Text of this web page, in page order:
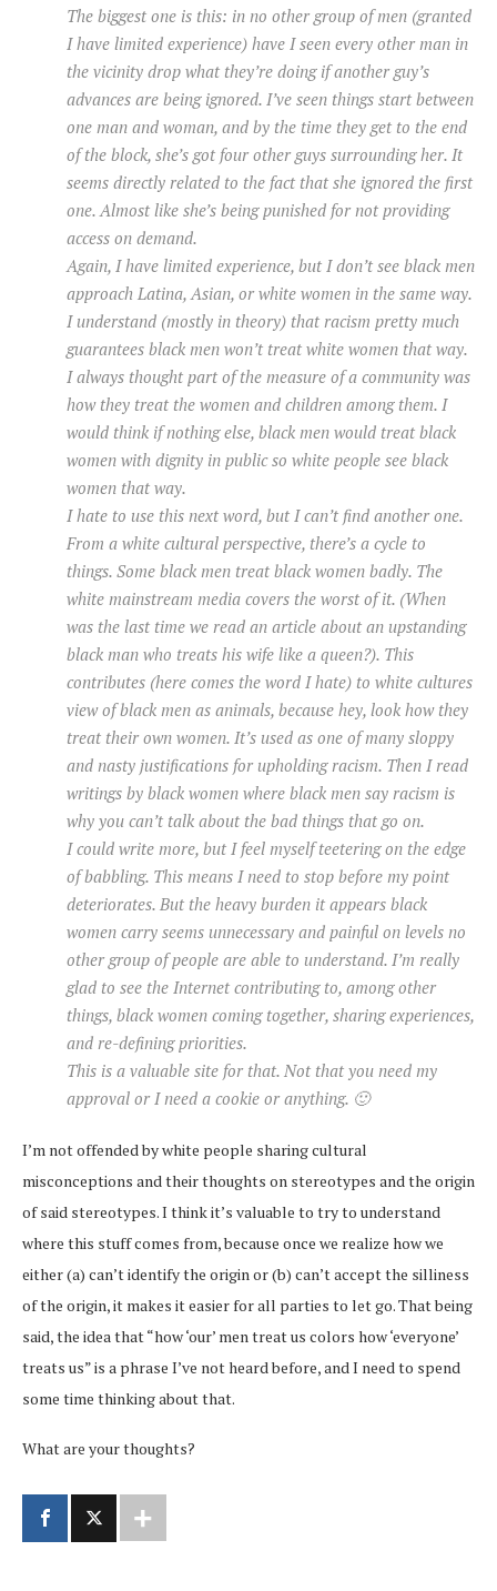
The biggest one is this: in no other group of men (granted
I have limited experience) have I seen every other man in
the vicinity drop what they’re doing if another guy’s
advances are being ignored. I’ve seen things start between
one man and woman, and by the time they get to the end
of the block, she’s got four other guys surrounding her. It
seems directly related to the fact that she ignored the first
one. Almost like she’s being punished for not providing
access on demand.
Again, I have limited experience, but I don’t see black men
approach Latina, Asian, or white women in the same way.
I understand (mostly in theory) that racism pretty much
guarantees black men won’t treat white women that way.
I always thought part of the measure of a community was
how they treat the women and children among them. I
would think if nothing else, black men would treat black
women with dignity in public so white people see black
women that way.
I hate to use this next word, but I can’t find another one.
From a white cultural perspective, there’s a cycle to
things. Some black men treat black women badly. The
white mainstream media covers the worst of it. (When
was the last time we read an article about an upstanding
black man who treats his wife like a queen?). This
contributes (here comes the word I hate) to white cultures
view of black men as animals, because hey, look how they
treat their own women. It’s used as one of many sloppy
and nasty justifications for upholding racism. Then I read
writings by black women where black men say racism is
why you can’t talk about the bad things that go on.
I could write more, but I feel myself teetering on the edge
of babbling. This means I need to stop before my point
deteriorates. But the heavy burden it appears black
women carry seems unnecessary and painful on levels no
other group of people are able to understand. I’m really
glad to see the Internet contributing to, among other
things, black women coming together, sharing experiences,
and re-defining priorities.
This is a valuable site for that. Not that you need my
approval or I need a cookie or anything. 🙂
I’m not offended by white people sharing cultural
misconceptions and their thoughts on stereotypes and the origin
of said stereotypes. I think it’s valuable to try to understand
where this stuff comes from, because once we realize how we
either (a) can’t identify the origin or (b) can’t accept the silliness
of the origin, it makes it easier for all parties to let go. That being
said, the idea that “how ‘our’ men treat us colors how ‘everyone’
treats us” is a phrase I’ve not heard before, and I need to spend
some time thinking about that.
What are your thoughts?